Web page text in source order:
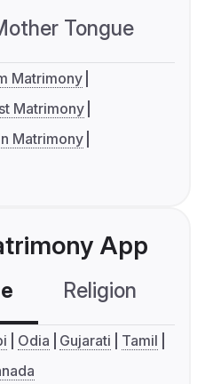
Tongue
Matrimony
Matrimony
Matrimony
App
Religion
Odia Gujarati
Tamil